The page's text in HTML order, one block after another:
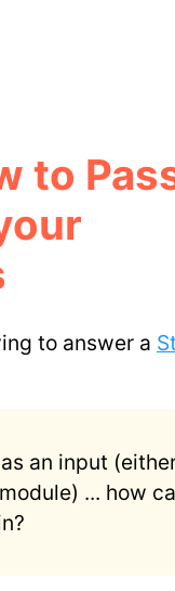
to
to answer a
an input
... how